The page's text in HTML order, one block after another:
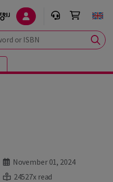
November 01, 2024
24527x read